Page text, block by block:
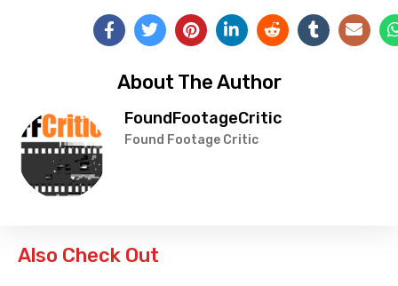
About The Author
FoundFootageCritic
Found Footage Critic
Also Check Out